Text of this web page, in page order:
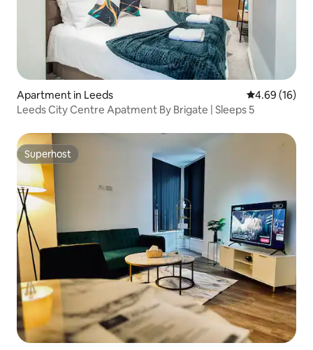
Apartment in Leeds 4.69 out of 5
4.69 (16)
Leeds City Centre Apatment By Brigate | Sleeps 5
Superhost
Superhost